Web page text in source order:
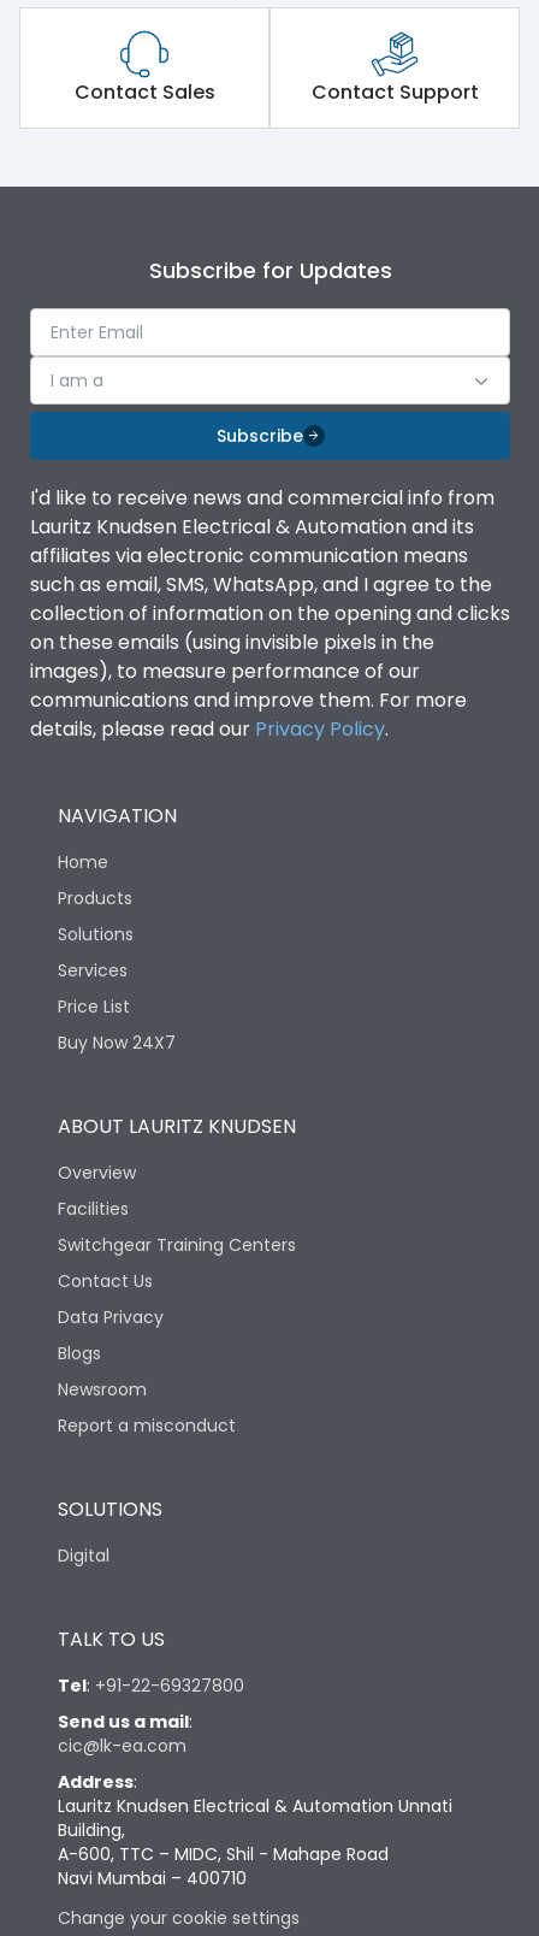
Contact Sales Contact Support
Subscribe for Updates
I am a
Subscribe
I'd like to receive news and commercial info from
Lauritz Knudsen Electrical & Automation and its
affiliates via electronic communication means
such as email, SMS, WhatsApp, and I agree to the
collection of information on the opening and clicks
on these emails (using invisible pixels in the
images), to measure performance of our
communications and improve them. For more
details, please read our Privacy Policy.
NAVIGATION
Home
Products
Solutions
Services
Price List
Buy Now 24X7
ABOUT LAURITZ KNUDSEN
Overview
Facilities
Switchgear Training Centers
Contact Us
Data Privacy
Blogs
Newsroom
Report a misconduct
SOLUTIONS
Digital
TALK TO US
Tel: +91-22-69327800
Send us a mail:
cic@lk-ea.com
Address:
Lauritz Knudsen Electrical & Automation Unnati
Building,
A-600, TTC – MIDC, Shil - Mahape Road
Navi Mumbai – 400710
Change your cookie settings